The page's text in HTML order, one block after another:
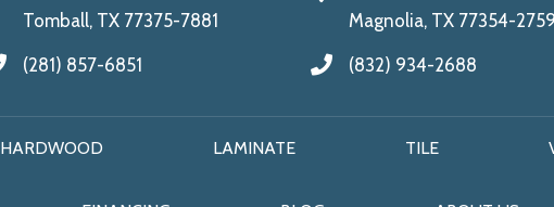
Tomball, TX 77375-7881
(281) 857-6851
Magnolia, TX 77354-
(832) 934-2688
HARDWOOD LAMINATE TILE